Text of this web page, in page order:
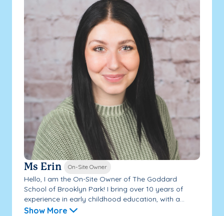
Ms Erin On-Site Owner
Hello, I am the On-Site Owner of The Goddard
School of Brooklyn Park! I bring over 10 years of
experience in early childhood education, with a...
Show More